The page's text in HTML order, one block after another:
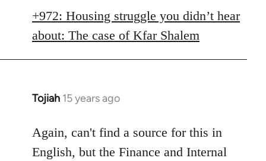
+972: Housing struggle you didn’t hear
about: The case of Kfar Shalem
Tojiah 15 years ago
In
to
Welcome
Again, can't find a source for this in
English, but the Finance and Internal